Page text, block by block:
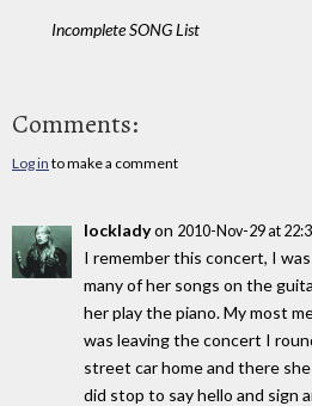
Incomplete SONG List
Comments:
Log in to make a comment
lockladyon 2010-Nov-29 at
I remember this concert, I
many of her songs on the
her play the piano. My most
was leaving the concert I
street car home and there
did stop to say hello and sign